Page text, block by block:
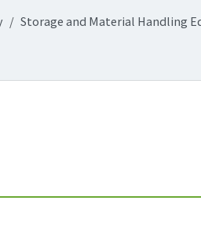
Storage and Material Handling